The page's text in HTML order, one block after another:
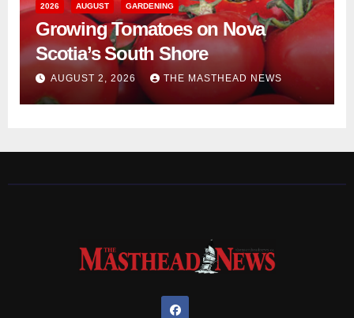
2026 AUGUST GARDENING
Growing Tomatoes on Nova
Scotia’s South Shore
AUGUST 2, 2026 THE MASTHEAD NEWS